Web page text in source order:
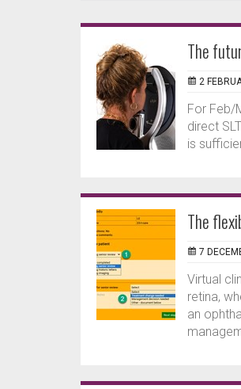
The
2
For Feb/
direct
is
The
7
Virtual
retina,
an